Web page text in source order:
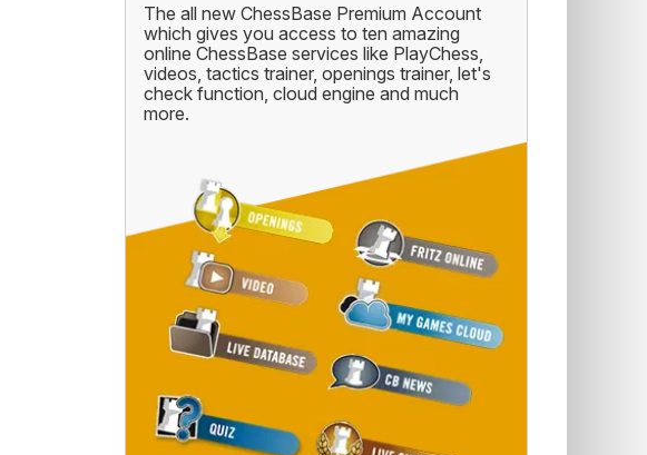
The all new ChessBase Premium Account
which gives you access to ten amazing
online ChessBase services like PlayChess,
videos, tactics trainer, openings trainer, let's
check function, cloud engine and much
more.